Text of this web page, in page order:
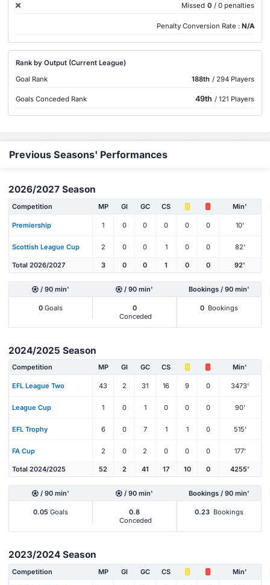
Missed 0 / 0 penalties
Penalty Conversion Rate : N/A
Rank by Output (Current League)
Goal Rank
188th / 294 Players
Goals Conceded Rank 49th / 121 Players
Previous Seasons' Performances
2026/2027 Season
Competition MP Gl GC CS Min'
Premiership 1 0 0 0 0 0 10'
Scottish League Cup 2 0 0 1 0 0 82'
Total 2026/2027 3 0 0 1 0 0 92'
/ 90 min' / 90 min' Bookings / 90 min'
0 Goals
0
Conceded
0 Bookings
2024/2025 Season
Competition MP Gl GC CS Min'
EFL League Two 43 2 31 16 9 0 3473'
League Cup 1 0 1 0 0 0 90'
EFL Trophy 6 0 7 1 1 0 515'
FA Cup 2 0 2 0 0 0 177'
Total 2024/2025 52 2 41 17 10 0 4255'
/ 90 min' / 90 min' Bookings / 90 min'
0.05 Goals
0.8
Conceded
0.23 Bookings
2023/2024 Season
Competition MP Gl GC CS Min'